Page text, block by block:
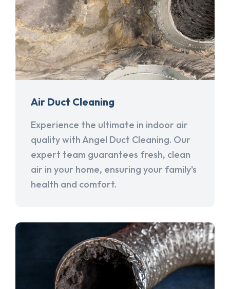
Air Duct Cleaning
Experience the ultimate in indoor air
quality with Angel Duct Cleaning. Our
expert team guarantees fresh, clean
air in your home, ensuring your family's
health and comfort.